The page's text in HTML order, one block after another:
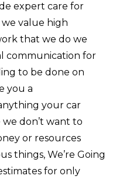
expert care for
value high
that we do we
communication for
to be done on
you a
your car
we don’t want to
or resources
things, We’re Going
for only